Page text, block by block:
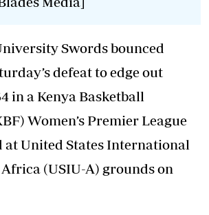
Swords bounced
defeat to edge out
in a Kenya Basketball
Women’s Premier League
at United States International
(USIU-A) grounds on